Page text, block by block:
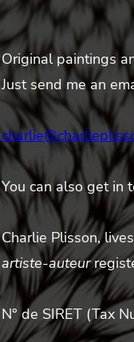
Original paintings
Just send me an
You can also get in
Charlie Plisson,
artiste-auteur
N° de SIRET (Tax